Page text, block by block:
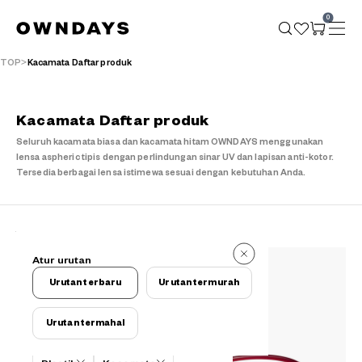
0
TOP Kacamata Daftar produk
Kacamata Daftar produk
Seluruh kacamata biasa dan kacamata hitam OWNDAYS menggunakan
lensa aspheric tipis dengan perlindungan sinar UV dan lapisan anti-kotor.
Tersedia berbagai lensa istimewa sesuai dengan kebutuhan Anda.
149 buah
Kriteria filter
Atur urutan
Urutan terbaru Urutan termurah
Urutan termahal